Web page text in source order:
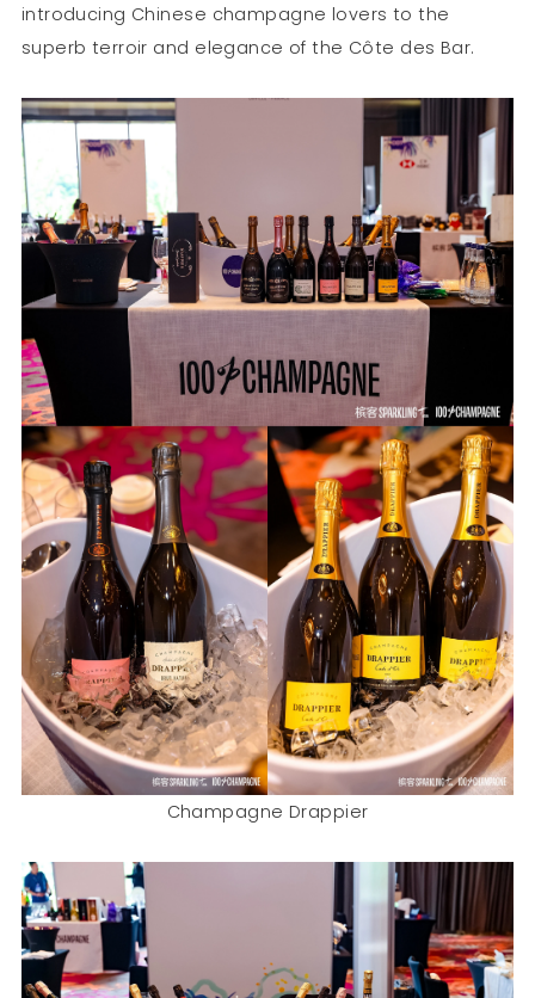
introducing Chinese champagne lovers to the
superb terroir and elegance of the Côte des Bar.
Champagne Drappier